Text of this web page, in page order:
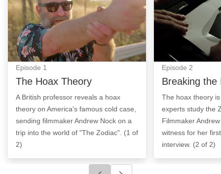
Episode 1
The Hoax Theory
A British professor reveals a hoax
theory on America's famous cold case,
sending filmmaker Andrew Nock on a
trip into the world of "The Zodiac". (1 of
2)
Episode 2
Breaking the
The hoax theory
experts study the
Filmmaker
witness for her
interview. (2 of 2)